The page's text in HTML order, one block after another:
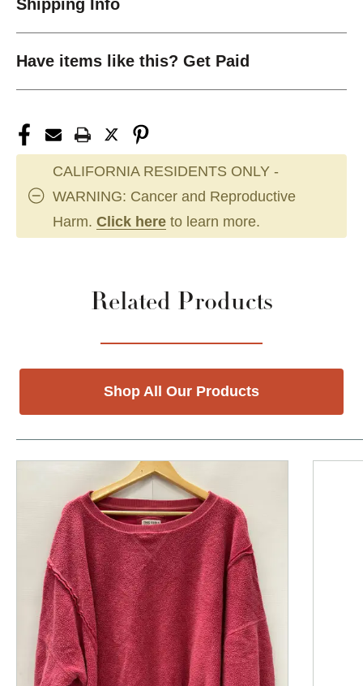
Shipping Info
Have items like this? Get Paid
CALIFORNIA RESIDENTS ONLY -
WARNING: Cancer and Reproductive
Harm. Click here to learn more.
Related Products
Shop All Our Products